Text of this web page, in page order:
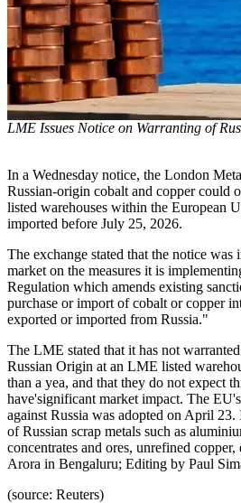
LME Issues Notice on Warranting of
In a Wednesday notice, the London
Russian-origin cobalt and copper could
listed warehouses within the European
imported before July 25, 2026.
The exchange stated that the notice was
market on the measures it is
Regulation which amends existing
purchase or import of cobalt or copper
exported or imported from Russia."
The LME stated that it has not
Russian Origin at an LME listed
than a yea, and that they do not expect
have'significant market impact. The
against Russia was adopted on April
of Russian scrap metals such as
concentrates and ores, unrefined
Arora in Bengaluru; Editing by Paul
(source: Reuters)